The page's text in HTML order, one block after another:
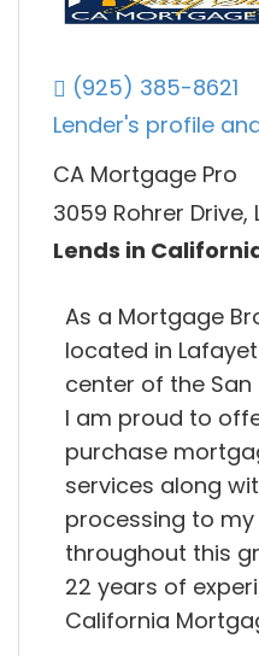
(925) 385-8621
Lender's profile
CA Mortgage Pro
3059 Rohrer
Lends in
As a Mortgage
located in
center of the San
I am proud to
purchase
services along
processing to
throughout this
22 years of
California